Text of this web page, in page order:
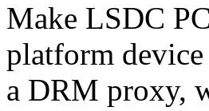
Make LSDC
platform device
a DRM proxy,